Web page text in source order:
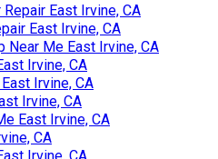
East Irvine, CA
East Irvine, CA
Near Me East Irvine, CA
Irvine, CA
Irvine, CA
Irvine, CA
East Irvine, CA
CA
Irvine, CA